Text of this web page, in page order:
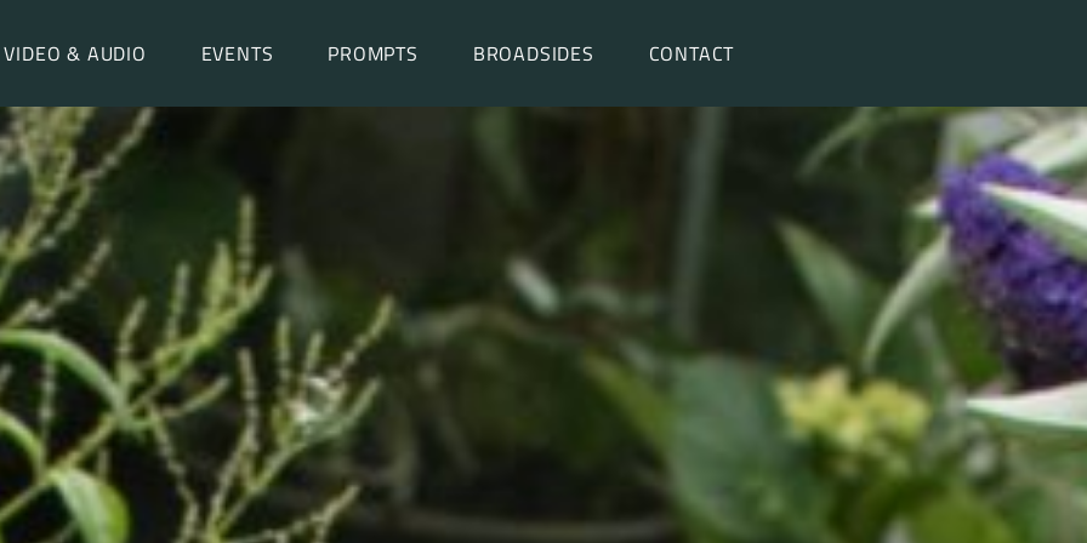
VIDEO & AUDIO EVENTS PROMPTS BROADSIDES CONTACT